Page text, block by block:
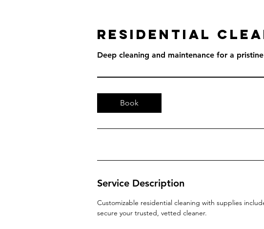
Residential
Deep cleaning and maintenance for a
Book
Service Description
Customizable residential cleaning with supplies
secure your trusted, vetted cleaner.